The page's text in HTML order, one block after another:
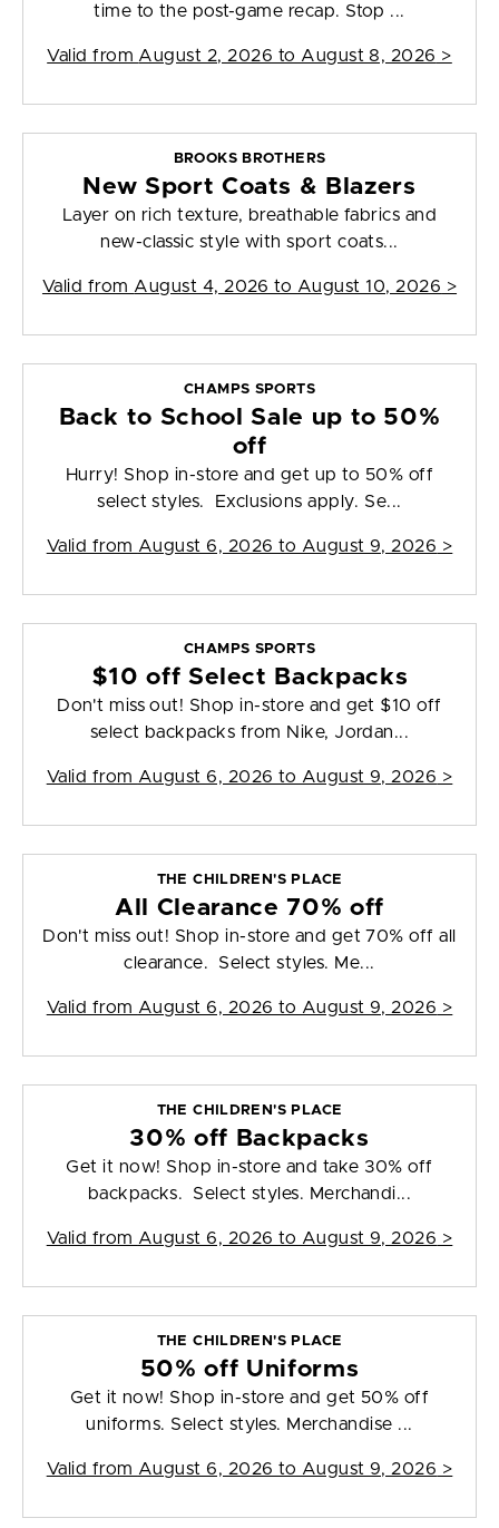
time to the post-game recap. Stop ...
Valid from August 2, 2026 to August 8, 2026 >
BROOKS BROTHERS
New Sport Coats & Blazers
Layer on rich texture, breathable fabrics and
new-classic style with sport coats...
Valid from August 4, 2026 to August 10, 2026 >
CHAMPS SPORTS
Back to School Sale up to 50%
off
Hurry! Shop in-store and get up to 50% off
select styles. Exclusions apply. Se...
Valid from August 6, 2026 to August 9, 2026 >
CHAMPS SPORTS
$10 off Select Backpacks
Don't miss out! Shop in-store and get $10 off
select backpacks from Nike, Jordan...
Valid from August 6, 2026 to August 9, 2026 >
THE CHILDREN'S PLACE
All Clearance 70% off
Don't miss out! Shop in-store and get 70% off all
clearance. Select styles. Me...
Valid from August 6, 2026 to August 9, 2026 >
THE CHILDREN'S PLACE
30% off Backpacks
Get it now! Shop in-store and take 30% off
backpacks. Select styles. Merchandi...
Valid from August 6, 2026 to August 9, 2026 >
THE CHILDREN'S PLACE
50% off Uniforms
Get it now! Shop in-store and get 50% off
uniforms. Select styles. Merchandise ...
Valid from August 6, 2026 to August 9, 2026 >